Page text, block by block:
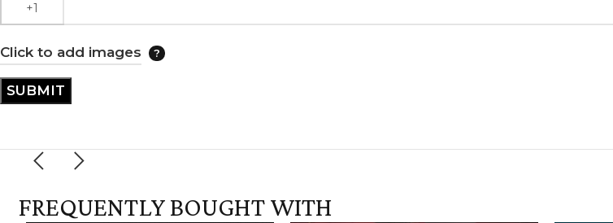
Click to add images
FREQUENTLY BOUGHT WITH